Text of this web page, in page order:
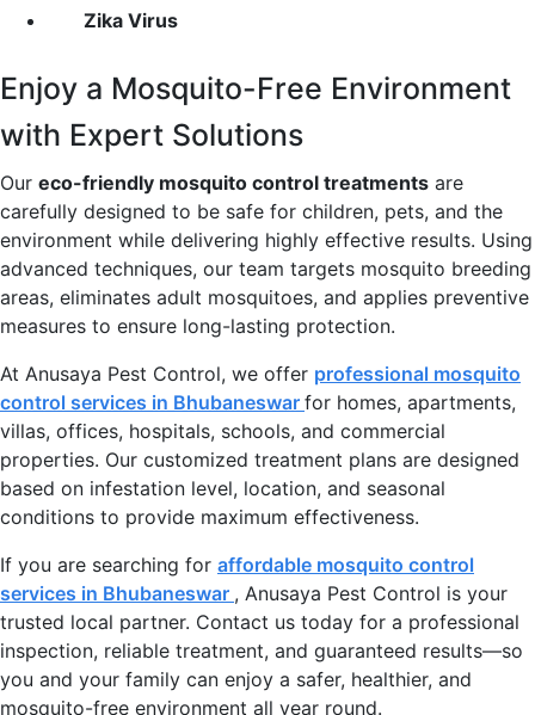
Zika Virus
Enjoy a Mosquito-Free Environment
with Expert Solutions
Our eco-friendly mosquito control treatments are
carefully designed to be safe for children, pets, and the
environment while delivering highly effective results. Using
advanced techniques, our team targets mosquito breeding
areas, eliminates adult mosquitoes, and applies preventive
measures to ensure long-lasting protection.
At Anusaya Pest Control, we offer professional mosquito
control services in Bhubaneswar for homes, apartments,
villas, offices, hospitals, schools, and commercial
properties. Our customized treatment plans are designed
based on infestation level, location, and seasonal
conditions to provide maximum effectiveness.
If you are searching for affordable mosquito control
services in Bhubaneswar , Anusaya Pest Control is your
trusted local partner. Contact us today for a professional
inspection, reliable treatment, and guaranteed results—so
you and your family can enjoy a safer, healthier, and
mosquito-free environment all year round.